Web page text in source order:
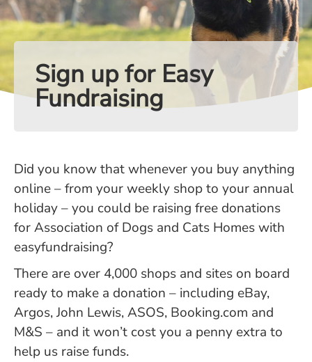
Sign up for Easy
Fundraising
Did you know that whenever you buy anything
online – from your weekly shop to your annual
holiday – you could be raising free donations
for Association of Dogs and Cats Homes with
easyfundraising?
There are over 4,000 shops and sites on board
ready to make a donation – including eBay,
Argos, John Lewis, ASOS, Booking.com and
M&S – and it won’t cost you a penny extra to
help us raise funds.